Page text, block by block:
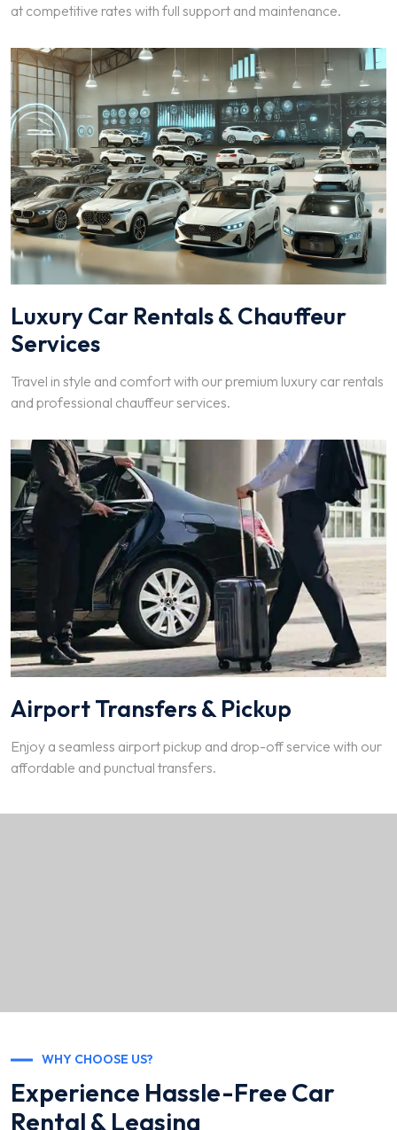
at competitive rates with full support and maintenance.
Luxury Car Rentals & Chauffeur
Services
Travel in style and comfort with our premium luxury car rentals
and professional chauffeur services.
Airport Transfers & Pickup
Enjoy a seamless airport pickup and drop-off service with our
affordable and punctual transfers.
WHY CHOOSE US?
Experience Hassle-Free Car
Rental & Leasing